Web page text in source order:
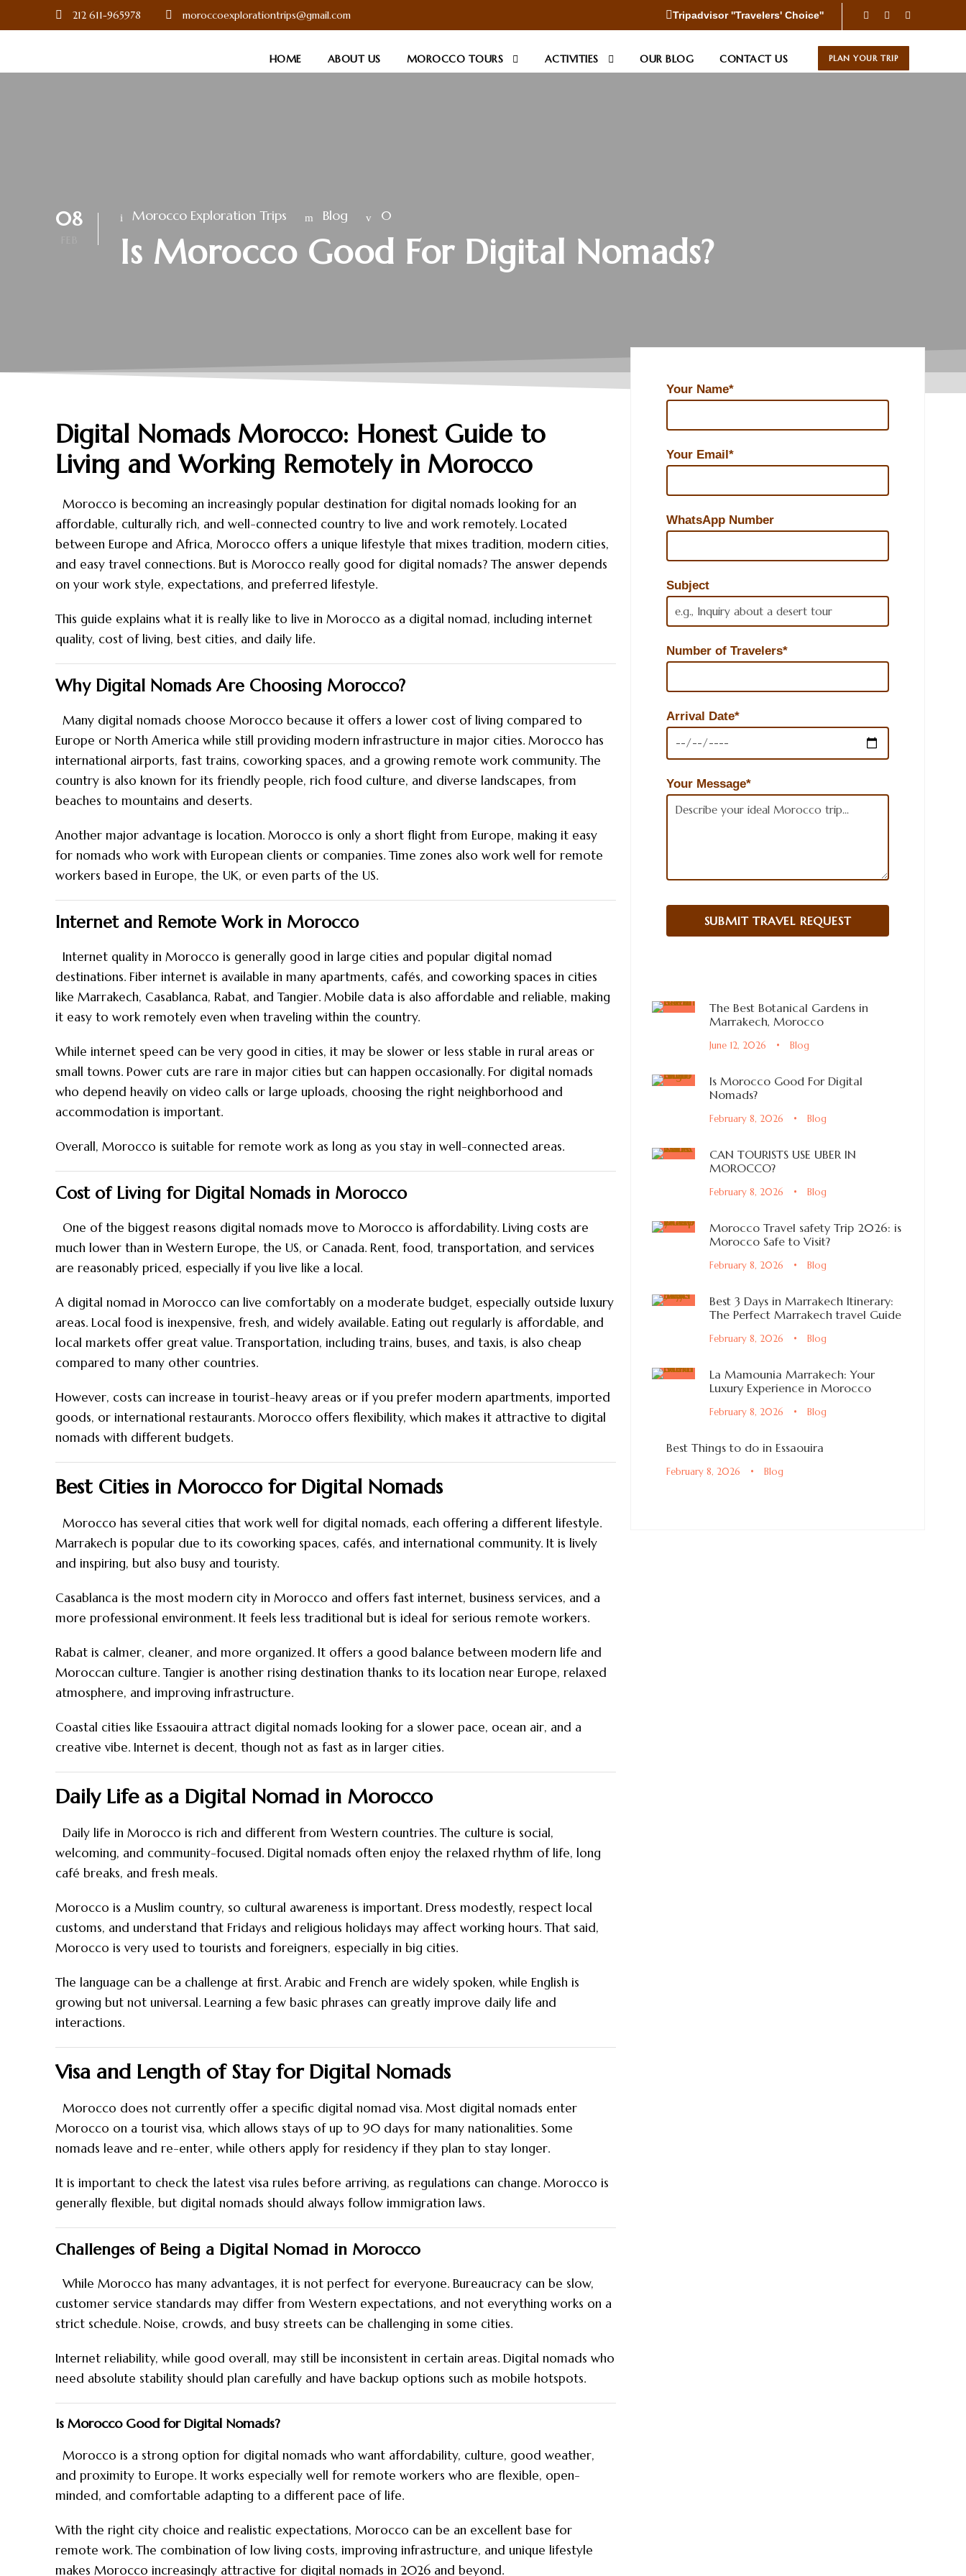
212 611-965978 moroccoexplorationtrips@gmail.com Tripadvisor ''Travelers' Choice''
HOME ABOUT US MOROCCO TOURS ACTIVITIES OUR BLOG CONTACT US PLAN YOUR TRIP
08 Morocco Exploration Trips Blog 0
Is Morocco Good For Digital Nomads?
Digital Nomads Morocco: Honest Guide to
Living and Working Remotely in Morocco
Morocco is becoming an increasingly popular destination for digital nomads looking for an
affordable, culturally rich, and well-connected country to live and work remotely. Located
between Europe and Africa, Morocco offers a unique lifestyle that mixes tradition, modern cities,
and easy travel connections. But is Morocco really good for digital nomads? The answer depends
on your work style, expectations, and preferred lifestyle.
This guide explains what it is really like to live in Morocco as a digital nomad, including internet
quality, cost of living, best cities, and daily life.
Why Digital Nomads Are Choosing Morocco?
Many digital nomads choose Morocco because it offers a lower cost of living compared to
Europe or North America while still providing modern infrastructure in major cities. Morocco has
international airports, fast trains, coworking spaces, and a growing remote work community. The
country is also known for its friendly people, rich food culture, and diverse landscapes, from
beaches to mountains and deserts.
Another major advantage is location. Morocco is only a short flight from Europe, making it easy
for nomads who work with European clients or companies. Time zones also work well for remote
workers based in Europe, the UK, or even parts of the US.
Internet and Remote Work in Morocco
Internet quality in Morocco is generally good in large cities and popular digital nomad
destinations. Fiber internet is available in many apartments, cafés, and coworking spaces in cities
like Marrakech, Casablanca, Rabat, and Tangier. Mobile data is also affordable and reliable, making
it easy to work remotely even when traveling within the country.
While internet speed can be very good in cities, it may be slower or less stable in rural areas or
small towns. Power cuts are rare in major cities but can happen occasionally. For digital nomads
who depend heavily on video calls or large uploads, choosing the right neighborhood and
accommodation is important.
Overall, Morocco is suitable for remote work as long as you stay in well-connected areas.
Cost of Living for Digital Nomads in Morocco
One of the biggest reasons digital nomads move to Morocco is affordability. Living costs are
much lower than in Western Europe, the US, or Canada. Rent, food, transportation, and services
are reasonably priced, especially if you live like a local.
A digital nomad in Morocco can live comfortably on a moderate budget, especially outside luxury
areas. Local food is inexpensive, fresh, and widely available. Eating out regularly is affordable, and
local markets offer great value. Transportation, including trains, buses, and taxis, is also cheap
compared to many other countries.
However, costs can increase in tourist-heavy areas or if you prefer modern apartments, imported
goods, or international restaurants. Morocco offers flexibility, which makes it attractive to digital
nomads with different budgets.
Best Cities in Morocco for Digital Nomads
Morocco has several cities that work well for digital nomads, each offering a different lifestyle.
Marrakech is popular due to its coworking spaces, cafés, and international community. It is lively
and inspiring, but also busy and touristy.
Casablanca is the most modern city in Morocco and offers fast internet, business services, and a
more professional environment. It feels less traditional but is ideal for serious remote workers.
Rabat is calmer, cleaner, and more organized. It offers a good balance between modern life and
Moroccan culture. Tangier is another rising destination thanks to its location near Europe, relaxed
atmosphere, and improving infrastructure.
Coastal cities like Essaouira attract digital nomads looking for a slower pace, ocean air, and a
creative vibe. Internet is decent, though not as fast as in larger cities.
Daily Life as a Digital Nomad in Morocco
Daily life in Morocco is rich and different from Western countries. The culture is social,
welcoming, and community-focused. Digital nomads often enjoy the relaxed rhythm of life, long
café breaks, and fresh meals.
Morocco is a Muslim country, so cultural awareness is important. Dress modestly, respect local
customs, and understand that Fridays and religious holidays may affect working hours. That said,
Morocco is very used to tourists and foreigners, especially in big cities.
The language can be a challenge at first. Arabic and French are widely spoken, while English is
growing but not universal. Learning a few basic phrases can greatly improve daily life and
interactions.
Visa and Length of Stay for Digital Nomads
Morocco does not currently offer a specific digital nomad visa. Most digital nomads enter
Morocco on a tourist visa, which allows stays of up to 90 days for many nationalities. Some
nomads leave and re-enter, while others apply for residency if they plan to stay longer.
It is important to check the latest visa rules before arriving, as regulations can change. Morocco is
generally flexible, but digital nomads should always follow immigration laws.
Challenges of Being a Digital Nomad in Morocco
While Morocco has many advantages, it is not perfect for everyone. Bureaucracy can be slow,
customer service standards may differ from Western expectations, and not everything works on a
strict schedule. Noise, crowds, and busy streets can be challenging in some cities.
Internet reliability, while good overall, may still be inconsistent in certain areas. Digital nomads who
need absolute stability should plan carefully and have backup options such as mobile hotspots.
Is Morocco Good for Digital Nomads?
Morocco is a strong option for digital nomads who want affordability, culture, good weather,
and proximity to Europe. It works especially well for remote workers who are flexible, open-
minded, and comfortable adapting to a different pace of life.
With the right city choice and realistic expectations, Morocco can be an excellent base for
remote work. The combination of low living costs, improving infrastructure, and unique lifestyle
makes Morocco increasingly attractive for digital nomads in 2026 and beyond.
Your Name*
Your Email*
WhatsApp Number
Subject
Number of Travelers*
Arrival Date*
Your Message*
The Best Botanical Gardens in
Marrakech, Morocco
June 12, 2026 • Blog
Is Morocco Good For Digital
Nomads?
February 8, 2026 • Blog
CAN TOURISTS USE UBER IN
MOROCCO?
February 8, 2026 • Blog
Morocco Travel safety Trip 2026: is
Morocco Safe to Visit?
February 8, 2026 • Blog
Best 3 Days in Marrakech Itinerary:
The Perfect Marrakech travel Guide
February 8, 2026 • Blog
La Mamounia Marrakech: Your
Luxury Experience in Morocco
February 8, 2026 • Blog
Best Things to do in Essaouira
February 8, 2026 • Blog